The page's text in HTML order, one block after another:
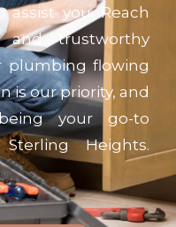
you. Reach
trustworthy
plumbing flowing
is our priority, and
your go-to
Heights.